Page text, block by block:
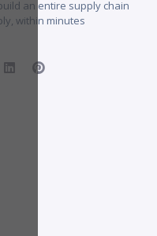
an entire supply chain
within minutes